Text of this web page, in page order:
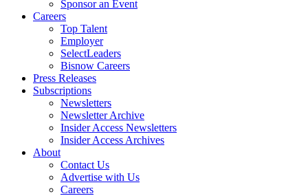
Sponsor an Event
Careers
Top Talent
Employer
SelectLeaders
Bisnow Careers
Press Releases
Subscriptions
Newsletters
Newsletter Archive
Insider Access Newsletters
Insider Access Archives
About
Contact Us
Advertise with Us
Careers